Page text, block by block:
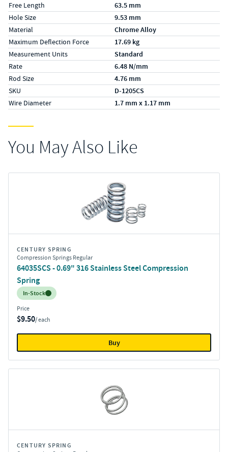
Free Length 63.5 mm
Hole Size 9.53 mm
Material Chrome Alloy
Maximum Deflection Force 17.69 kg
Measurement Units Standard
Rate 6.48 N/mm
Rod Size 4.76 mm
SKU D-1205CS
Wire Diameter 1.7 mm x 1.17 mm
You May Also Like
CENTURY SPRING
Compression Springs Regular
64035SCS - 0.69" 316 Stainless Steel Compression
Spring
Inventory:
In-Stock
Price
$9.50/ each
Buy
CENTURY SPRING